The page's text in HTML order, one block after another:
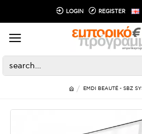
LOGIN REGISTER
EMDI BEAUTÉ - SBZ